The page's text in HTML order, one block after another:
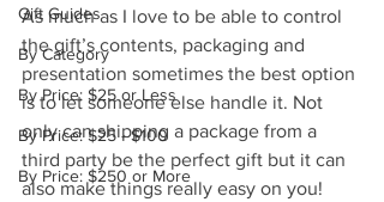
Gift Guides
By Category
By Price: $25 or Less
By Price: $25 - $100
By Price: $250 or More
As much as I love to be able to control
the gift’s contents, packaging and
presentation sometimes the best option
is to let someone else handle it. Not
only can shipping a package from a
third party be the perfect gift but it can
also make things really easy on you!